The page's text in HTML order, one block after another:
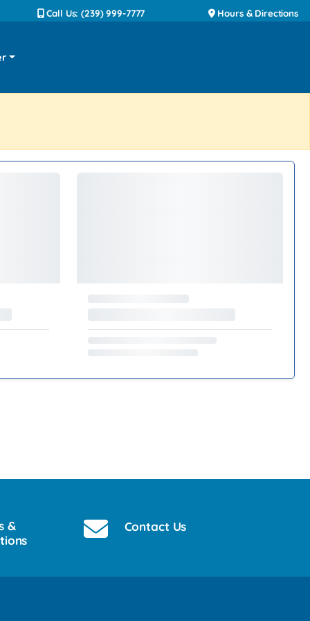
Call Us: (239) 999-7777 Hours & Directions
&
Contact Us